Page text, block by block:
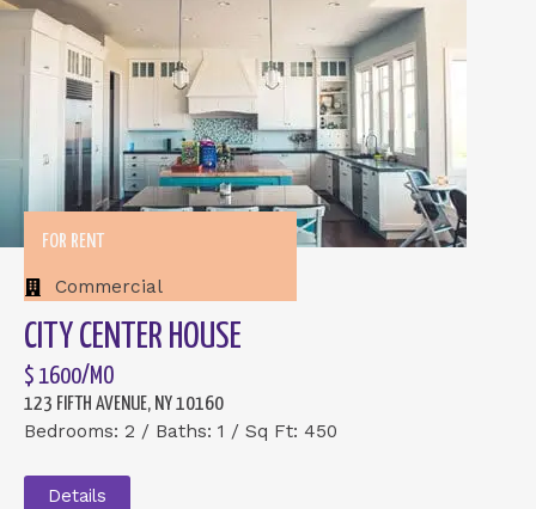
FOR RENT
Commercial
CITY CENTER HOUSE
$ 1600/MO
123 FIFTH AVENUE, NY 10160
Bedrooms: 2 / Baths: 1 / Sq Ft: 450
Details